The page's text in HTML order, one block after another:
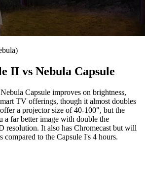
II vs Nebula Capsule
Capsule improves on brightness,
TV offerings, though it almost doubles
a projector size of 40-100", but the
far better image with double the
resolution. It also has Chromecast but will
compared to the Capsule I's 4 hours.